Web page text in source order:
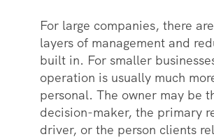
For large companies, there
layers of management and
built in. For smaller
operation is usually much
personal. The owner may be
decision-maker, the primary
driver, or the person clients